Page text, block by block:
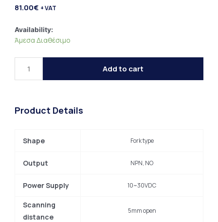
81.00€ + VAT
Availability:
Άμεσα Διαθέσιμο
PI-
06
Add to cart
Product Details
Shape Fork type
Output NPN, NO
Power Supply 10~30VDC
Scanning
distance
5mm open